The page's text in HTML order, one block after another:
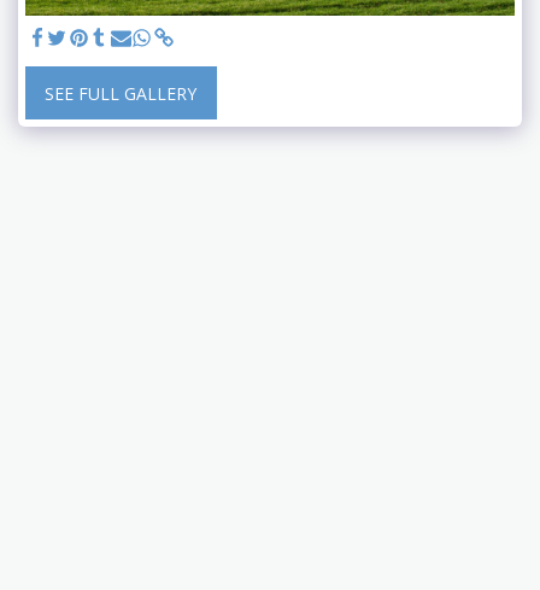
SEE FULL GALLERY